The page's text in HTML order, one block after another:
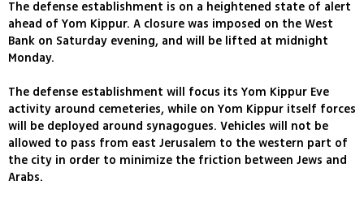
The defense establishment is on a heightened state of alert
ahead of Yom Kippur. A closure was imposed on the West
Bank on Saturday evening, and will be lifted at midnight
Monday.
The defense establishment will focus its Yom Kippur Eve
activity around cemeteries, while on Yom Kippur itself forces
will be deployed around synagogues. Vehicles will not be
allowed to pass from east Jerusalem to the western part of
the city in order to minimize the friction between Jews and
Arabs.